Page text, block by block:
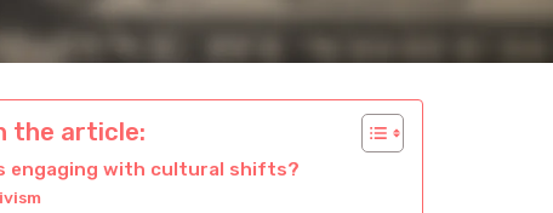
the article:
engaging with cultural shifts?